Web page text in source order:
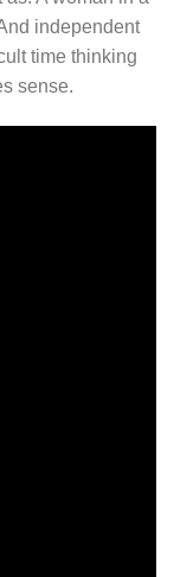
independent
time thinking
sense.